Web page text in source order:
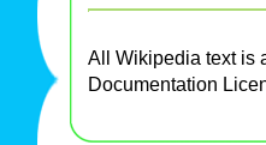
All Wikipedia text is
Documentation